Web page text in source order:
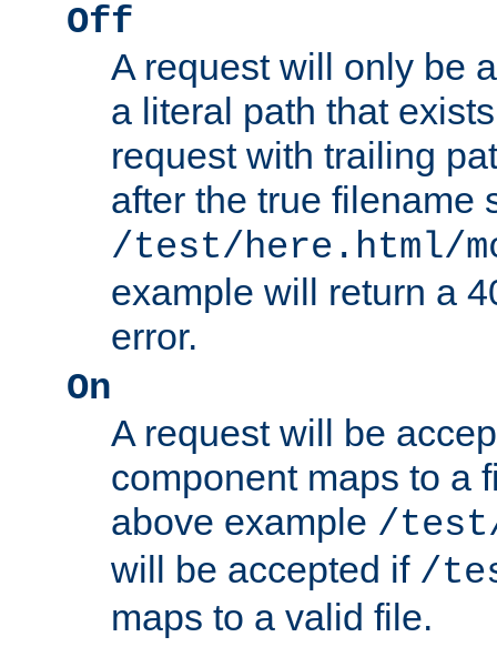
Off
A request will only be
a literal path that
request with trailing
after the true filename
/test/here.html/
example will return a
error.
On
A request will be
component maps to a
above example /
will be accepted if /
maps to a valid file.